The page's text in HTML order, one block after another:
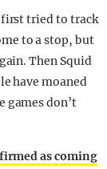
first tried to track
to a stop, but
Then Squid
have moaned
games don’t
as coming